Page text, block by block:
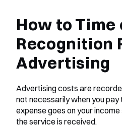
How to Time
Recognition
Advertising
Advertising costs are
not necessarily when you pay
expense goes on your
the service is received.